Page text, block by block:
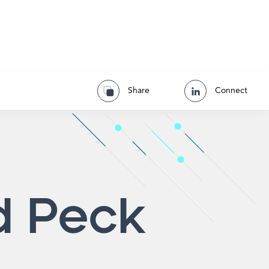
Share Connect
Peck